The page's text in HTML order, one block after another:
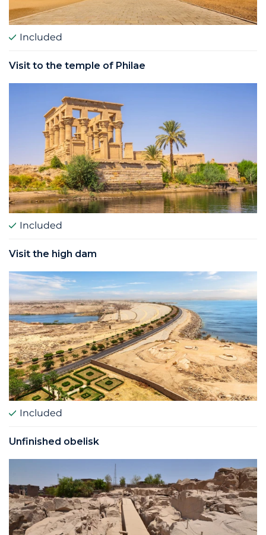
Included
Visit to the temple of Philae
Included
Visit the high dam
Included
Unfinished obelisk